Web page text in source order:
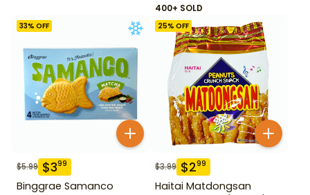
400+ SOLD
33% OFF
$5.99 $399
Binggrae Samanco
25% OFF
$3.99 $299
Haitai Matdongsan